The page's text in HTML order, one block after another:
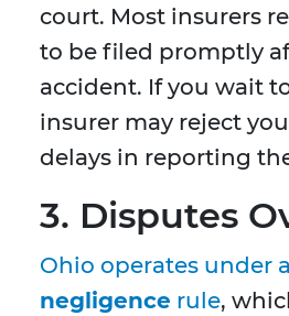
court. Most insurers
to be filed promptly
accident. If you wait
insurer may reject
delays in reporting
3. Disputes
Ohio operates under a
negligence rule,